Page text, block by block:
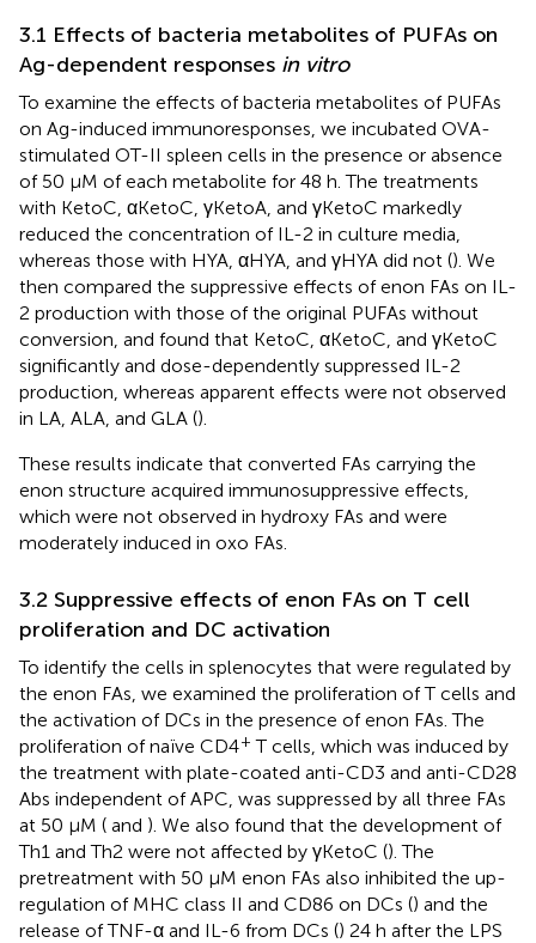
3.1 Effects of bacteria metabolites of PUFAs on
Ag-dependent responses in vitro
To examine the effects of bacteria metabolites of PUFAs
on Ag-induced immunoresponses, we incubated OVA-
stimulated OT-II spleen cells in the presence or absence
of 50 μM of each metabolite for 48 h. The treatments
with KetoC, αKetoC, γKetoA, and γKetoC markedly
reduced the concentration of IL-2 in culture media,
whereas those with HYA, αHYA, and γHYA did not (). We
then compared the suppressive effects of enon FAs on IL-
2 production with those of the original PUFAs without
conversion, and found that KetoC, αKetoC, and γKetoC
significantly and dose-dependently suppressed IL-2
production, whereas apparent effects were not observed
in LA, ALA, and GLA ().
These results indicate that converted FAs carrying the
enon structure acquired immunosuppressive effects,
which were not observed in hydroxy FAs and were
moderately induced in oxo FAs.
3.2 Suppressive effects of enon FAs on T cell
proliferation and DC activation
To identify the cells in splenocytes that were regulated by
the enon FAs, we examined the proliferation of T cells and
the activation of DCs in the presence of enon FAs. The
proliferation of naïve CD4+ T cells, which was induced by
the treatment with plate-coated anti-CD3 and anti-CD28
Abs independent of APC, was suppressed by all three FAs
at 50 μM ( and ). We also found that the development of
Th1 and Th2 were not affected by γKetoC (). The
pretreatment with 50 μM enon FAs also inhibited the up-
regulation of MHC class II and CD86 on DCs () and the
release of TNF-α and IL-6 from DCs () 24 h after the LPS